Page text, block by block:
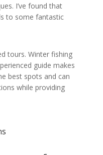
I’ve found that
to some fantastic
tours. Winter fishing
guide makes
best spots and can
while providing